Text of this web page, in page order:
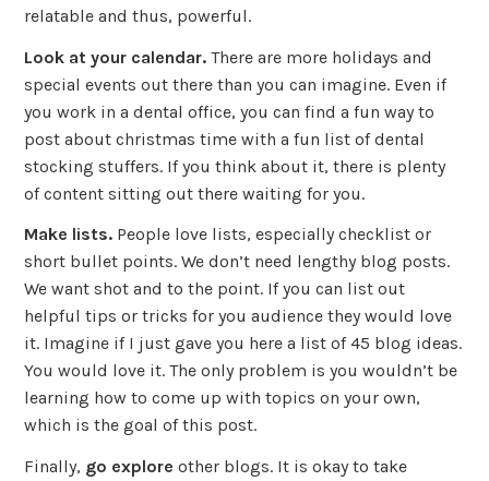
relatable and thus, powerful.
Look at your calendar. There are more holidays and
special events out there than you can imagine. Even if
you work in a dental office, you can find a fun way to
post about christmas time with a fun list of dental
stocking stuffers. If you think about it, there is plenty
of content sitting out there waiting for you.
Make lists. People love lists, especially checklist or
short bullet points. We don’t need lengthy blog posts.
We want shot and to the point. If you can list out
helpful tips or tricks for you audience they would love
it. Imagine if I just gave you here a list of 45 blog ideas.
You would love it. The only problem is you wouldn’t be
learning how to come up with topics on your own,
which is the goal of this post.
Finally, go exploreother blogs. It is okay to take